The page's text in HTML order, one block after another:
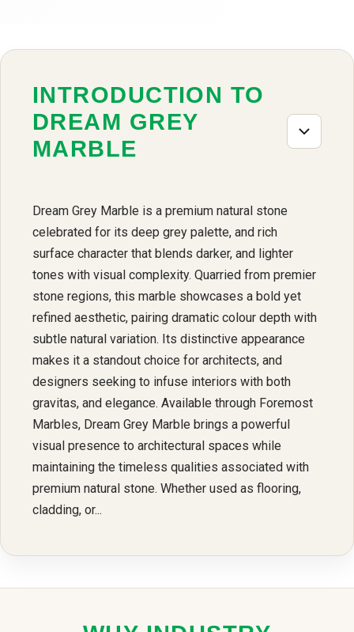
INTRODUCTION TO
DREAM GREY
MARBLE
Dream Grey Marble is a premium natural stone
celebrated for its deep grey palette, and rich
surface character that blends darker, and lighter
tones with visual complexity. Quarried from premier
stone regions, this marble showcases a bold yet
refined aesthetic, pairing dramatic colour depth with
subtle natural variation. Its distinctive appearance
makes it a standout choice for architects, and
designers seeking to infuse interiors with both
gravitas, and elegance. Available through Foremost
Marbles, Dream Grey Marble brings a powerful
visual presence to architectural spaces while
maintaining the timeless qualities associated with
premium natural stone. Whether used as flooring,
cladding, or...